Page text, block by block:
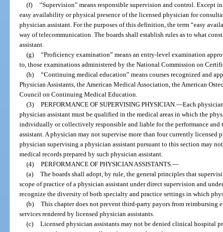
(f) “Supervision” means responsible supervision and control. Except
easy availability or physical presence of the licensed physician for
physician assistant. For the purposes of this definition, the term “easy
way of telecommunication. The boards shall establish rules as to what
assistant.
(g) “Proficiency examination” means an entry-level examination
to, those examinations administered by the National Commission on
(h) “Continuing medical education” means courses recognized and
Physician Assistants, the American Medical Association, the American
Council on Continuing Medical Education.
(3) PERFORMANCE OF SUPERVISING PHYSICIAN. —Each
physician assistant must be qualified in the medical areas in which the
individually or collectively responsible and liable for the performance and
assistant. A physician may not supervise more than four currently licensed
physician supervising a physician assistant pursuant to this section may
medical records prepared by such physician assistant.
(4) PERFORMANCE OF PHYSICIAN ASSISTANTS. —
(a) The boards shall adopt, by rule, the general principles that
scope of practice of a physician assistant under direct supervision and
recognize the diversity of both specialty and practice settings in which
(b) This chapter does not prevent third-party payors from reimbursing
services rendered by licensed physician assistants.
(c) Licensed physician assistants may not be denied clinical hospital